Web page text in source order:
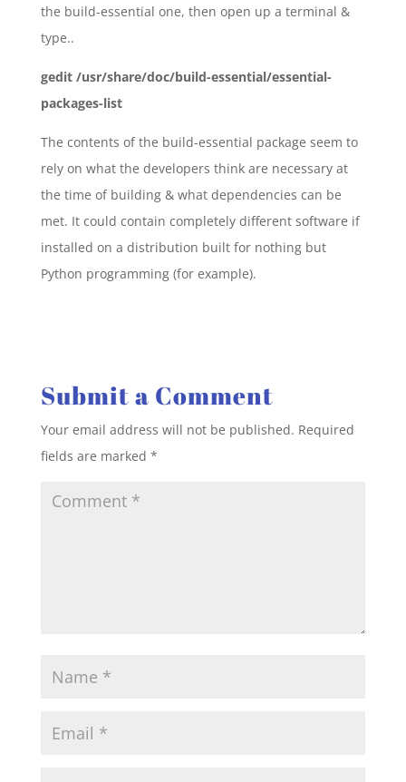
the build-essential one, then open up a terminal &
type..
gedit /usr/share/doc/build-essential/essential-
packages-list
The contents of the build-essential package seem to
rely on what the developers think are necessary at
the time of building & what dependencies can be
met. It could contain completely different software if
installed on a distribution built for nothing but
Python programming (for example).
Submit a Comment
Your email address will not be published. Required
fields are marked *